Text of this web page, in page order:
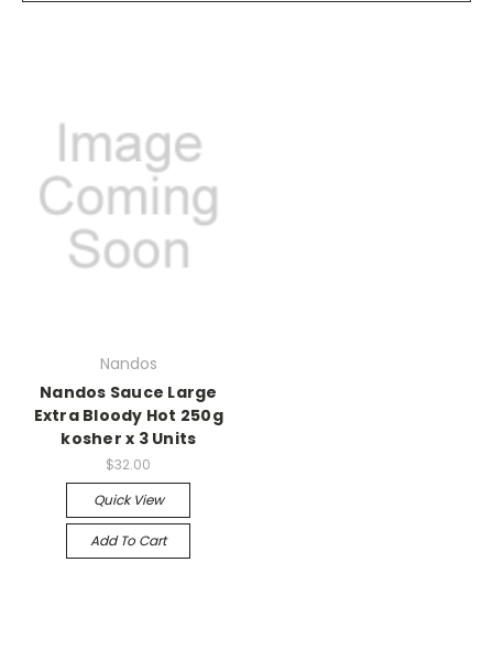
Nandos
Nandos Sauce Large
Extra Bloody Hot 250g
kosher x 3 Units
$32.00
Quick View
Add To Cart